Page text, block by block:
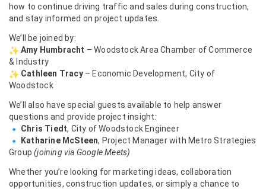
how to continue driving traffic and sales during construction,
and stay informed on project updates.
We’ll be joined by:
Amy Humbracht – Woodstock Area Chamber of Commerce
& Industry
Cathleen Tracy– Economic Development, City of
Woodstock
We’ll also have special guests available to help answer
questions and provide project insight:
Chris Tiedt, City of Woodstock Engineer
Katharine McSteen, Project Manager with Metro Strategies
Group(joining via Google Meets)
Whether you’re looking for marketing ideas, collaboration
opportunities, construction updates, or simply a chance to